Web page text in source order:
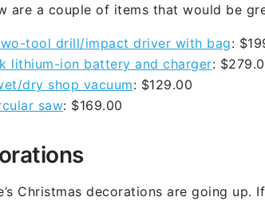
are a couple of items that would be
tool drill/impact driver with bag:
lithium-ion battery and charger:
dry shop vacuum: $129.00
saw: $169.00
Christmas decorations are going up.